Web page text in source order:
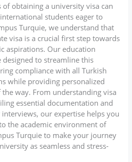
of obtaining a university visa can
students eager to
Turquie, we understand that
visa is a crucial first step towards
aspirations. Our education
designed to streamline this
compliance with all Turkish
while providing personalized
way. From understanding visa
essential documentation and
our expertise helps you
the academic environment of
Turquie to make your journey
as seamless and stress-